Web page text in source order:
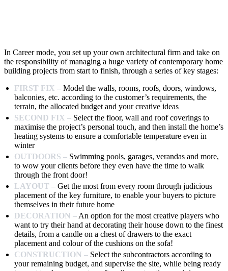
In Career mode, you set up your own architectural firm and take on
the responsibility of managing a huge variety of contemporary home
building projects from start to finish, through a series of key stages:
FIRST FIX – Model the walls, rooms, roofs, doors, windows,
balconies, etc. according to the customer’s requirements, the
terrain, the allocated budget and your creative ideas
SECOND FIX – Select the floor, wall and roof coverings to
maximise the project’s personal touch, and then install the home’s
heating systems to ensure a comfortable temperature even in
winter
OUTDOORS – Swimming pools, garages, verandas and more,
to wow your clients before they even have the time to walk
through the front door!
LAYOUT – Get the most from every room through judicious
placement of the key furniture, to enable your buyers to picture
themselves in their future home
DECORATION – An option for the most creative players who
want to try their hand at decorating their house down to the finest
details, from a candle on a chest of drawers to the exact
placement and colour of the cushions on the sofa!
CONSTRUCTION – Select the subcontractors according to
your remaining budget, and supervise the site, while being ready